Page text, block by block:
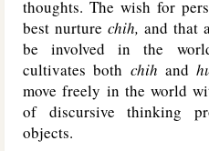
thoughts. The wish for
best nurture chih, and that
be involved in the
cultivates both chih and
move freely in the world
of discursive thinking
objects.